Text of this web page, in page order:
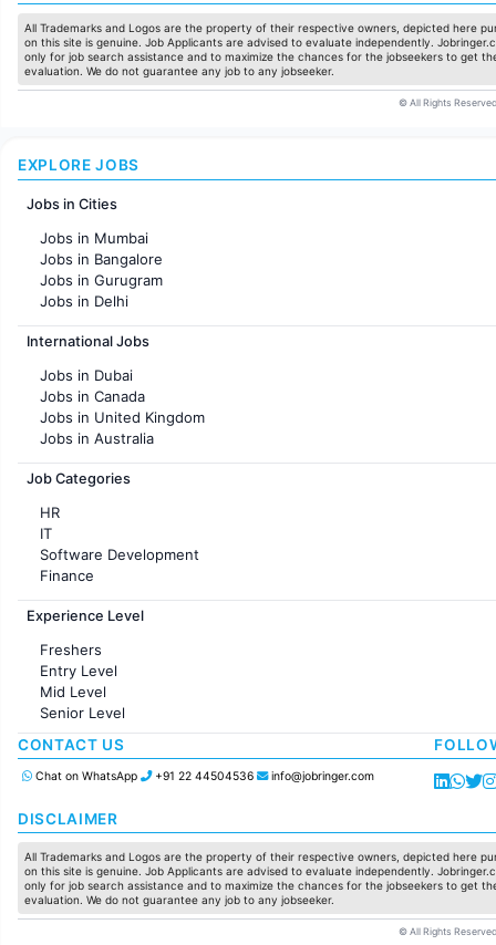
All Trademarks and Logos are the property of their respective owners, depicted here
on this site is genuine. Job Applicants are advised to evaluate independently.
only for job search assistance and to maximize the chances for the jobseekers to get
evaluation. We do not guarantee any job to any jobseeker.
© All Rights
EXPLORE JOBS
Jobs in Cities
Jobs in Mumbai
Jobs in Bangalore
Jobs in Gurugram
Jobs in Delhi
Jobs in Hyderabad
Jobs in Chennai
Jobs in KolKata
Jobs in Ahmedabad
International Jobs
Jobs in Dubai
Jobs in Canada
Jobs in United Kingdom
Jobs in Australia
Jobs in France
Job Categories
HR
IT
Software Development
Finance
Customer support
Sales
Accounting
Marketing
Pharma
Production / Manufacturing
Manufacturing
Experience Level
Freshers
Entry Level
Mid Level
Senior Level
CONTACT US
Chat on WhatsApp +91 22 44504536 info@jobringer.com
DISCLAIMER
All Trademarks and Logos are the property of their respective owners, depicted here
on this site is genuine. Job Applicants are advised to evaluate independently.
only for job search assistance and to maximize the chances for the jobseekers to get
evaluation. We do not guarantee any job to any jobseeker.
© All Rights